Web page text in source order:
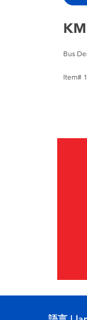
Bus
Item#